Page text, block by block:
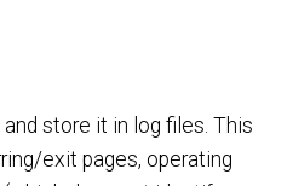
store it in log files. This
exit pages, operating